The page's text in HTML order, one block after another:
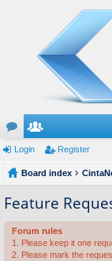
or
u
m
s
e
m
be
rs
Login Register
Board index
Feature
Forum rules
1. Please keep it one
2. Please mark the